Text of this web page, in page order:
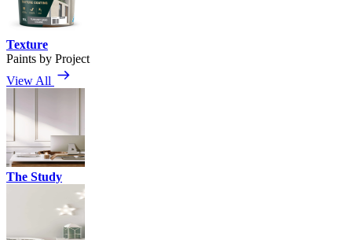
Texture
Paints by Project
View All
The Study